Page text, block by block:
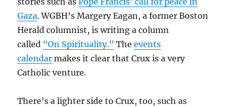
Gaza. WGBH’s Margery Eagan, a former Boston
Herald columnist, is writing a column
called “On Spirituality.” Theevents
calendar makes it clear that Crux is a very
Catholic venture.
There’s a lighter side to Crux, too, such as